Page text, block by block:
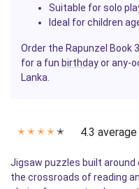
Suitable for solo
Ideal for children
Order the Rapunzel Book
for a fun birthdayor any-
Lanka.
✭ ✭ ✭ ✭ ✭ 4.3
Jigsaw puzzles built
the crossroads of reading